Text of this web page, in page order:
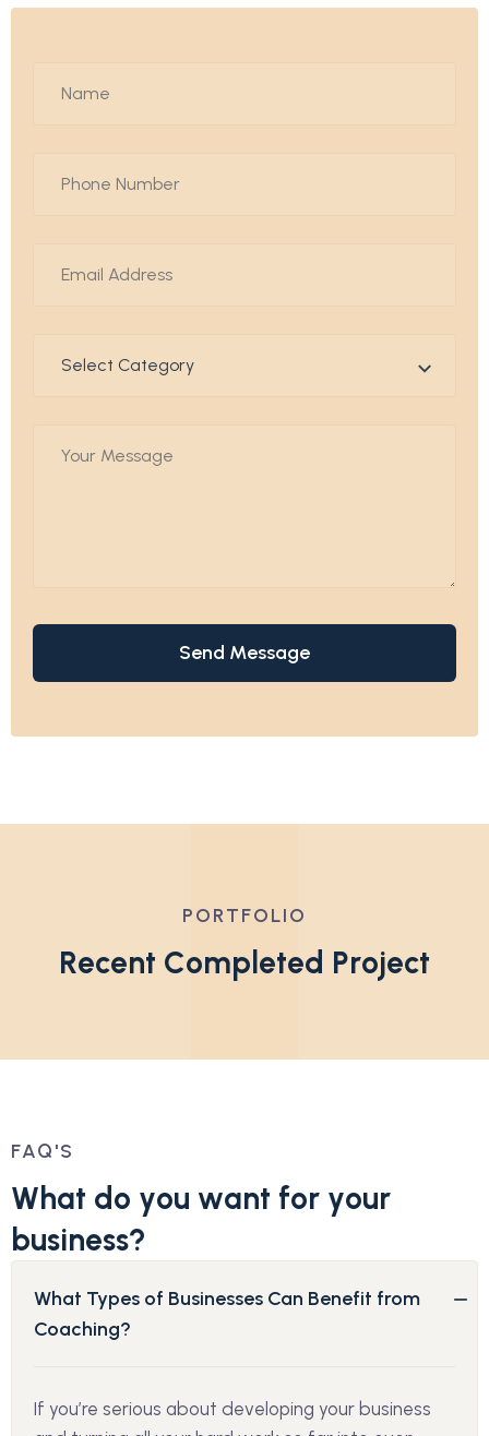
PORTFOLIO
Recent Completed Project
FAQ'S
What do you want for your
business?
What Types of Businesses Can Benefit from
Coaching?
If you’re serious about developing your business